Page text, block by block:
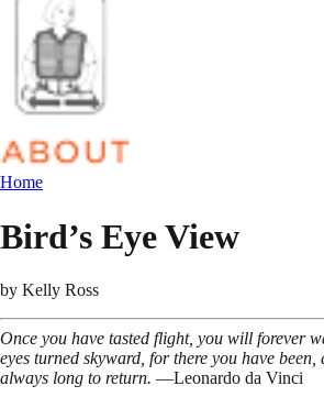
Home
Bird’s Eye View
by Kelly Ross
Once you have tasted flight, you will forever
eyes turned skyward, for there you have
always long to return. —Leonardo da Vinci